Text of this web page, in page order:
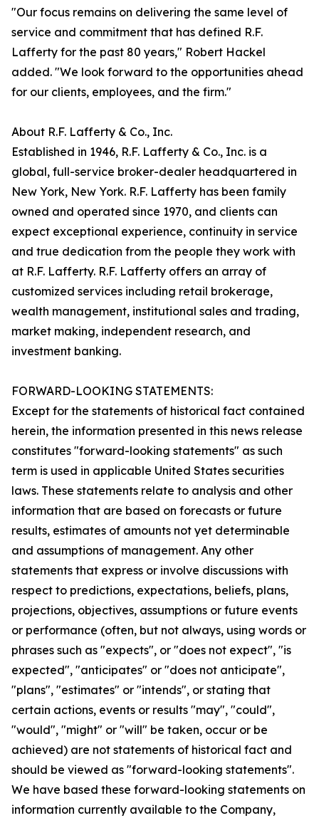
"Our focus remains on delivering the same level of
service and commitment that has defined R.F.
Lafferty for the past 80 years," Robert Hackel
added. "We look forward to the opportunities ahead
for our clients, employees, and the firm."
About R.F. Lafferty & Co., Inc.
Established in 1946, R.F. Lafferty & Co., Inc. is a
global, full-service broker-dealer headquartered in
New York, New York. R.F. Lafferty has been family
owned and operated since 1970, and clients can
expect exceptional experience, continuity in service
and true dedication from the people they work with
at R.F. Lafferty. R.F. Lafferty offers an array of
customized services including retail brokerage,
wealth management, institutional sales and trading,
market making, independent research, and
investment banking.
FORWARD-LOOKING STATEMENTS:
Except for the statements of historical fact contained
herein, the information presented in this news release
constitutes "forward-looking statements" as such
term is used in applicable United States securities
laws. These statements relate to analysis and other
information that are based on forecasts or future
results, estimates of amounts not yet determinable
and assumptions of management. Any other
statements that express or involve discussions with
respect to predictions, expectations, beliefs, plans,
projections, objectives, assumptions or future events
or performance (often, but not always, using words or
phrases such as "expects", or "does not expect", "is
expected", "anticipates" or "does not anticipate",
"plans", "estimates" or "intends", or stating that
certain actions, events or results "may", "could",
"would", "might" or "will" be taken, occur or be
achieved) are not statements of historical fact and
should be viewed as "forward-looking statements".
We have based these forward-looking statements on
information currently available to the Company,